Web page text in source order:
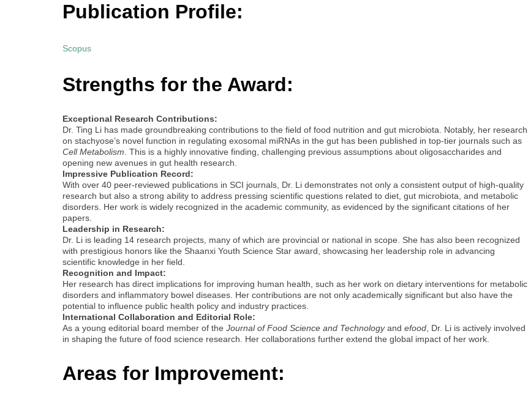
Publication Profile:
Scopus
Strengths for the Award:
Exceptional Research Contributions:
Dr. Ting Li has made groundbreaking contributions to the field of food nutrition and gut microbiota. Notably, her research
on stachyose’s novel function in regulating exosomal miRNAs in the gut has been published in top-tier journals such as
Cell Metabolism . This is a highly innovative finding, challenging previous assumptions about oligosaccharides and
opening new avenues in gut health research.
Impressive Publication Record:
With over 40 peer-reviewed publications in SCI journals, Dr. Li demonstrates not only a consistent output of high-quality
research but also a strong ability to address pressing scientific questions related to diet, gut microbiota, and metabolic
disorders. Her work is widely recognized in the academic community, as evidenced by the significant citations of her
papers.
Leadership in Research:
Dr. Li is leading 14 research projects, many of which are provincial or national in scope. She has also been recognized
with prestigious honors like the Shaanxi Youth Science Star award, showcasing her leadership role in advancing
scientific knowledge in her field.
Recognition and Impact:
Her research has direct implications for improving human health, such as her work on dietary interventions for metabolic
disorders and inflammatory bowel diseases. Her contributions are not only academically significant but also have the
potential to influence public health policy and industry practices.
International Collaboration and Editorial Role:
As a young editorial board member of the Journal of Food Science and Technologyand efood , Dr. Li is actively involved
in shaping the future of food science research. Her collaborations further extend the global impact of her work.
Areas for Improvement: